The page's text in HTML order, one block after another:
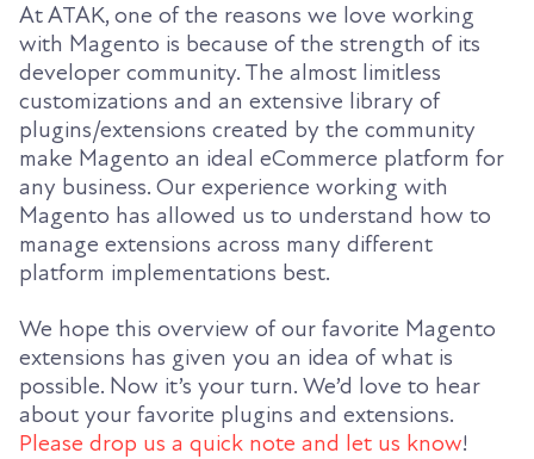
At ATAK, one of the reasons we love working
with Magento is because of the strength of its
developer community. The almost limitless
customizations and an extensive library of
plugins/extensions created by the community
make Magento an ideal eCommerce platform for
any business. Our experience working with
Magento has allowed us to understand how to
manage extensions across many different
platform implementations best.
We hope this overview of our favorite Magento
extensions has given you an idea of what is
possible. Now it’s your turn. We’d love to hear
about your favorite plugins and extensions.
Please drop us a quick note and let us know!